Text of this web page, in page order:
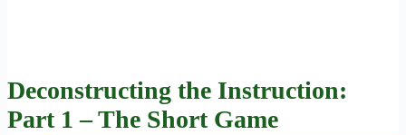
Deconstructing the Instruction:
Part 1 – The Short Game